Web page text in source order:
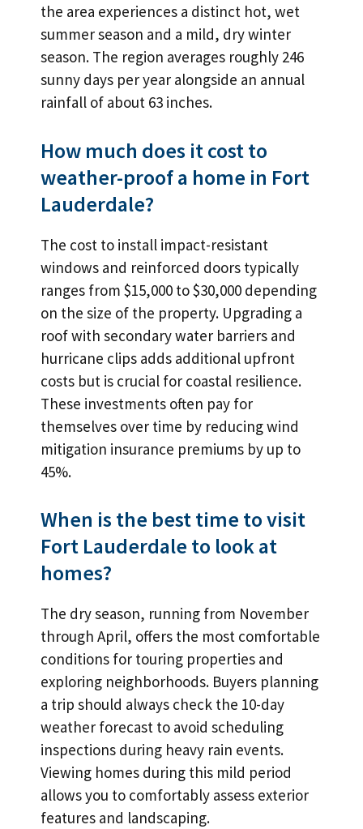
the area experiences a distinct hot, wet
summer season and a mild, dry winter
season. The region averages roughly 246
sunny days per year alongside an annual
rainfall of about 63 inches.
How much does it cost to
weather-proof a home in Fort
Lauderdale?
The cost to install impact-resistant
windows and reinforced doors typically
ranges from $15,000 to $30,000 depending
on the size of the property. Upgrading a
roof with secondary water barriers and
hurricane clips adds additional upfront
costs but is crucial for coastal resilience.
These investments often pay for
themselves over time by reducing wind
mitigation insurance premiums by up to
45%.
When is the best time to visit
Fort Lauderdale to look at
homes?
The dry season, running from November
through April, offers the most comfortable
conditions for touring properties and
exploring neighborhoods. Buyers planning
a trip should always check the 10-day
weather forecast to avoid scheduling
inspections during heavy rain events.
Viewing homes during this mild period
allows you to comfortably assess exterior
features and landscaping.